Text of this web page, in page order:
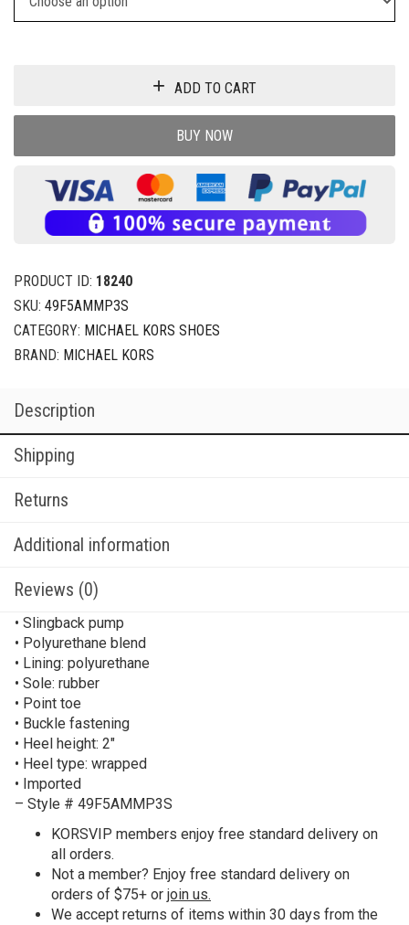
ADD TO CART
BUY NOW
PRODUCT ID: 18240
SKU: 49F5AMMP3S
CATEGORY: MICHAEL KORS SHOES
BRAND: MICHAEL KORS
Description
Shipping
Returns
Additional information
Reviews (0)
• Slingback pump
• Polyurethane blend
• Lining: polyurethane
• Sole: rubber
• Point toe
• Buckle fastening
• Heel height: 2″
• Heel type: wrapped
• Imported
– Style # 49F5AMMP3S
KORSVIP members enjoy free standard delivery on
all orders.
Not a member? Enjoy free standard delivery on
orders of $75+ or join us.
We accept returns of items within 30 days from the